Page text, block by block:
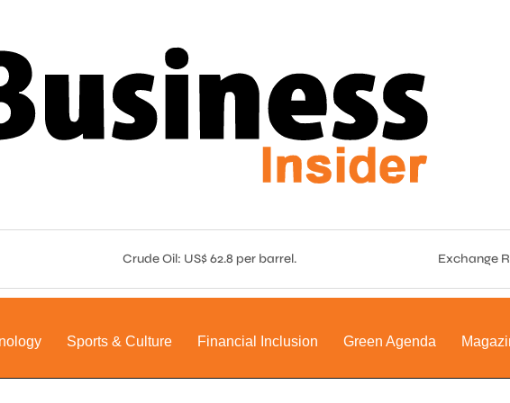
Crude Oil: US$ 62.8 per barrel. Exchange
Sports & Culture Financial Inclusion Green Agenda